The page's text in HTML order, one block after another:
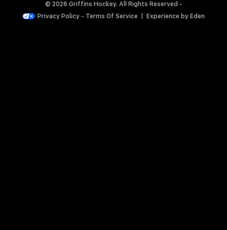
© 2026 Griffins Hockey. All Rights Reserved -
Privacy Policy - Terms Of Service Experience by Eden